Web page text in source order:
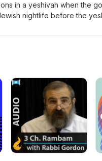
in a yeshivah when the
nightlife before the
to as his inspiration when